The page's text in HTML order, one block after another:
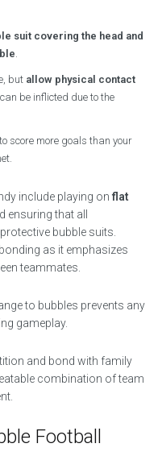
suit covering the head and
.
but allow physical contact
be inflicted due to the
score more goals than your
include playing on flat
ensuring that all
bubble suits.
as it emphasizes
teammates.
to bubbles prevents any
gameplay.
and bond with family
combination of team
Football